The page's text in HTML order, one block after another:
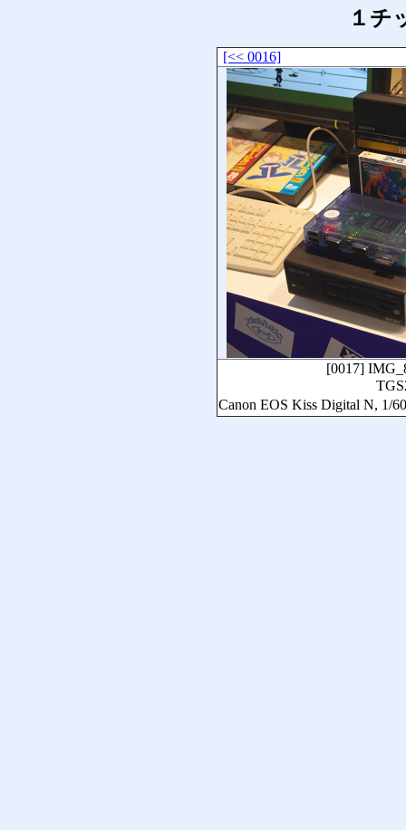
１チ
[<< 0016]
[0017]
Canon EOS Kiss Digital N, 1/